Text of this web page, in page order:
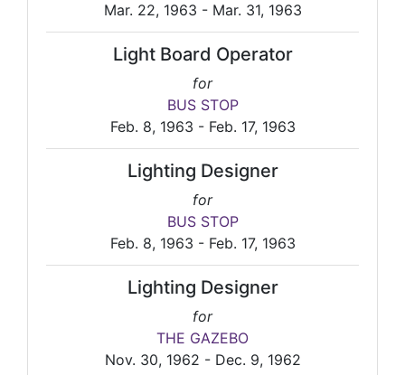
Mar. 22, 1963 - Mar. 31, 1963
Light Board Operator
for
BUS STOP
Feb. 8, 1963 - Feb. 17, 1963
Lighting Designer
for
BUS STOP
Feb. 8, 1963 - Feb. 17, 1963
Lighting Designer
for
THE GAZEBO
Nov. 30, 1962 - Dec. 9, 1962